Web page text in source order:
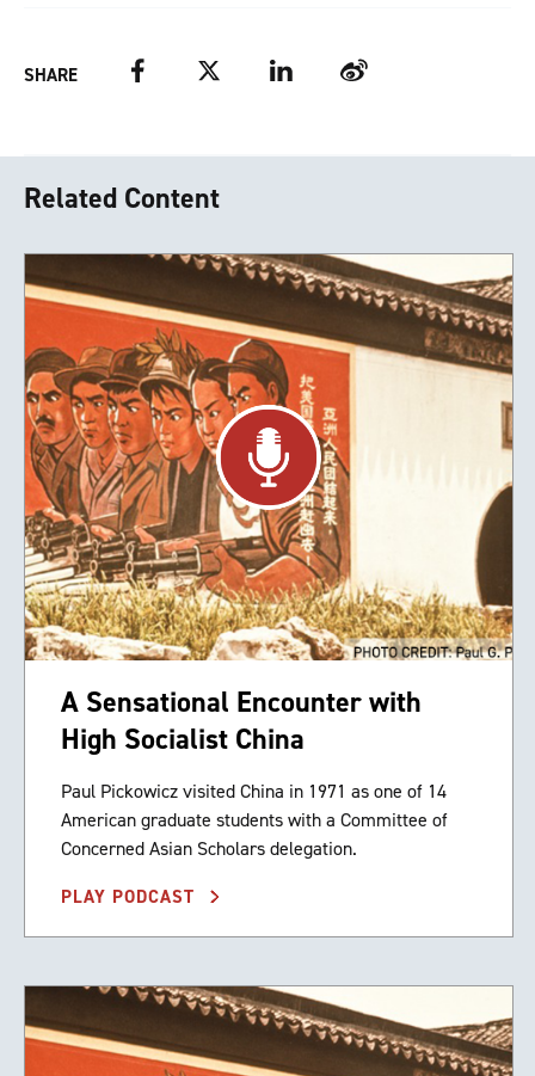
SHARE FacebookTwitter LinkedIn Weibo
Related Content
A Sensational Encounter with
High Socialist China
Paul Pickowicz visited China in 1971 as one of 14
American graduate students with a Committee of
Concerned Asian Scholars delegation.
PLAY PODCAST